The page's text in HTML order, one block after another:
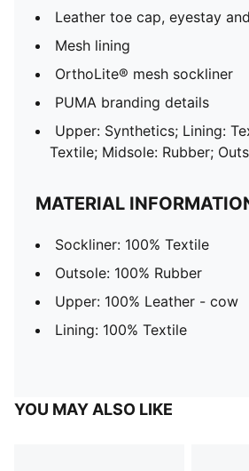
Leather toe cap, eyestay
Mesh lining
OrthoLite® mesh sockliner
PUMA branding details
Upper: Synthetics; Lining:
Textile; Midsole: Rubber;
MATERIAL
Sockliner: 100% Textile
Outsole: 100% Rubber
Upper: 100% Leather - cow
Lining: 100% Textile
YOU MAY ALSO LIKE